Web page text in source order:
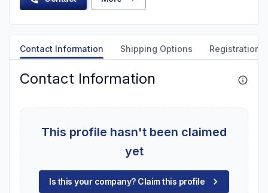
Contact Information Shipping Options Registration
Contact Information
This profile hasn't been claimed
yet
Is this your company? Claim this profile